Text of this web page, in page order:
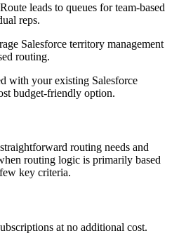
Route leads to queues for team-based
reps.
Salesforce territory management
routing.
with your existing Salesforce
budget-friendly option.
routing needs and
routing logic is primarily based
key criteria.
at no additional cost.